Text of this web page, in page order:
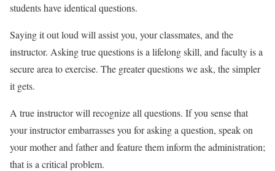
students have identical questions.
Saying it out loud will assist you, your classmates, and the
instructor. Asking true questions is a lifelong skill, and faculty is a
secure area to exercise. The greater questions we ask, the simpler
it gets.
A true instructor will recognize all questions. If you sense that
your instructor embarrasses you for asking a question, speak on
your mother and father and feature them inform the administration;
that is a critical problem.